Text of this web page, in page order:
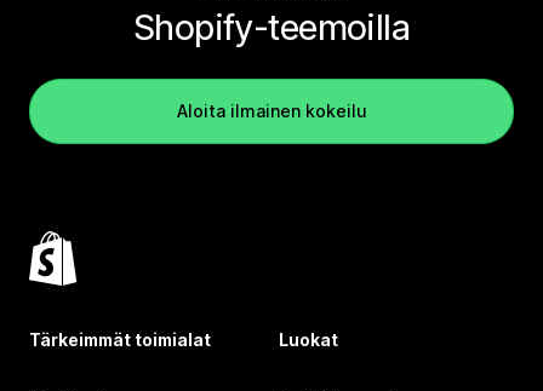
Shopify-teemoilla
Aloita ilmainen kokeilu
Tärkeimmät toimialat Luokat